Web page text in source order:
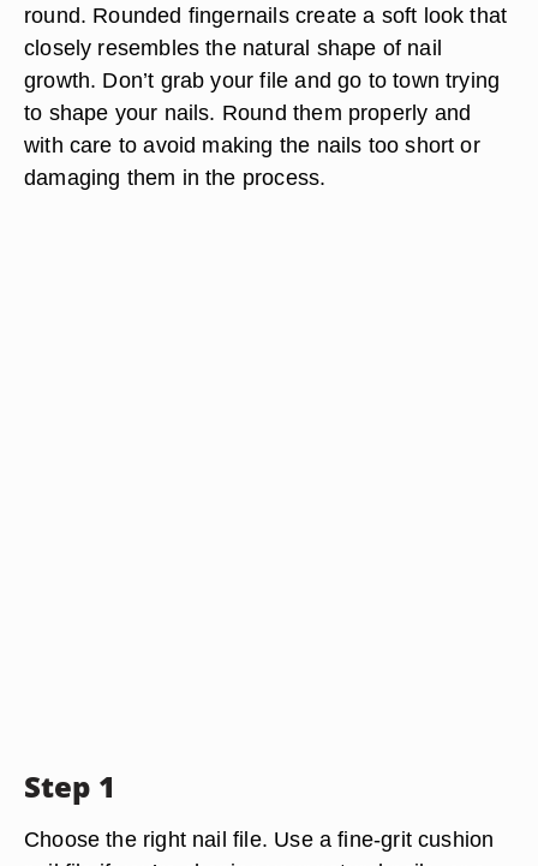
round. Rounded fingernails create a soft look that
closely resembles the natural shape of nail
growth. Don’t grab your file and go to town trying
to shape your nails. Round them properly and
with care to avoid making the nails too short or
damaging them in the process.
Step 1
Choose the right nail file. Use a fine-grit cushion